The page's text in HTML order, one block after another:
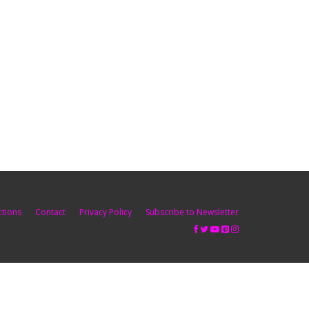
Contact Privacy Policy Subscribe to Newsletter